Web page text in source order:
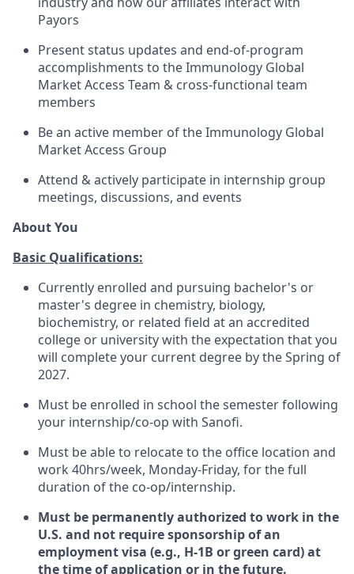
Payors
Present status updates and end-of-program
accomplishments to the Immunology Global
Market Access Team & cross-functional team
members
Be an active member of the Immunology Global
Market Access Group
Attend & actively participate in internship group
meetings, discussions, and events
About You
Basic Qualifications:
Currently enrolled and pursuing bachelor's or
master's degree in chemistry, biology,
biochemistry, or related field at an accredited
college or university with the expectation that you
will complete your current degree by the Spring of
2027.
Must be enrolled in school the semester following
your internship/co-op with Sanofi.
Must be able to relocate to the office location and
work 40hrs/week, Monday-Friday, for the full
duration of the co-op/internship.
Must be permanently authorized to work in the
U.S. and not require sponsorship of an
employment visa (e.g., H-1B or green card) at
the time of application or in the future.